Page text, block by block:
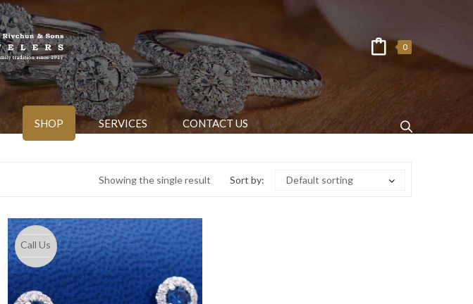
0
SHOP SERVICES CONTACT US
Showing the single result Sort by: Default sorting
Call Us